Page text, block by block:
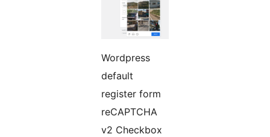
Wordpress
default
register form
reCAPTCHA
v2 Checkbox